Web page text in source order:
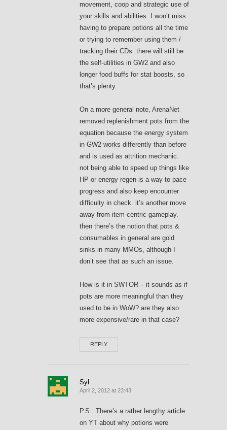
movement, coop and strategic use of
your skills and abilities. I won’t miss
having to prepare potions all the time
or trying to remember using them /
tracking their CDs. there will still be
the self-utilities in GW2 and also
longer food buffs for stat boosts, so
that’s plenty.
On a more general note, ArenaNet
removed replenishment pots from the
equation because the energy system
in GW2 works differently than before
and is used as attrition mechanic.
not being able to speed up things like
HP or energy regen is a way to pace
progress and also keep encounter
difficulty in check. it’s another move
away from item-centric gameplay.
then there’s the notion that pots &
consumables in general are gold
sinks in many MMOs, although I
don’t see that as such an issue.
How is it in SWTOR – it sounds as if
pots are more meaningful than they
used to be in WoW? are they also
more expensive/rare in that case?
REPLY
Syl
April 2, 2012 at 23:43
P.S.: There’s a rather lengthy article
on YT about why potions were